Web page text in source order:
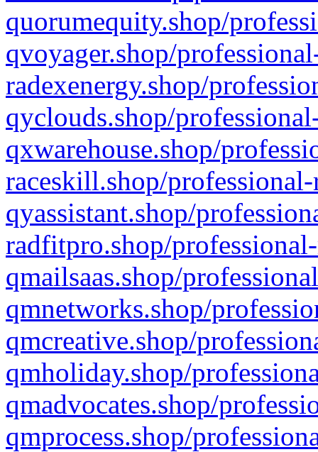
quorumequity.shop/
qvoyager.shop/
radexenergy.shop/
qyclouds.shop/
qxwarehouse.shop/
raceskill.shop/
qyassistant.shop/
radfitpro.shop/
qmailsaas.shop/
qmnetworks.shop/
qmcreative.shop/
qmholiday.shop/
qmadvocates.shop/
qmprocess.shop/